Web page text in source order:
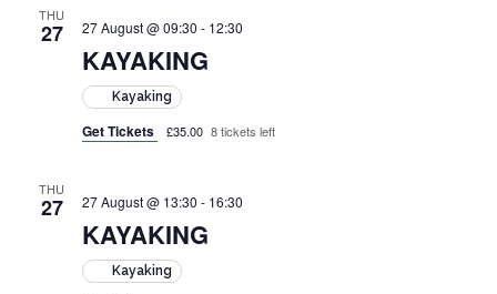
THU
27 27 August @ 09:30 - 12:30
KAYAKING
Kayaking
Get Tickets £35.00 8 tickets left
THU
27 27 August @ 13:30 - 16:30
KAYAKING
Kayaking